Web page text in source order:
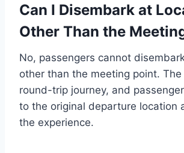
Can I Disembark at
Other Than the
No, passengers cannot
other than the meeting point. The
round-trip journey, and
to the original departure location
the experience.